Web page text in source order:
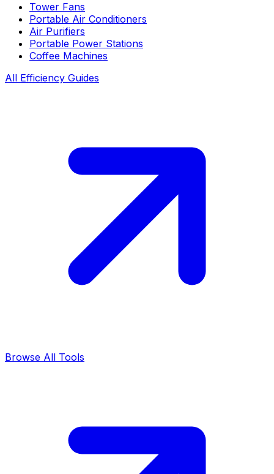
Tower Fans
Portable Air Conditioners
Air Purifiers
Portable Power Stations
Coffee Machines
All Efficiency Guides
Browse All Tools